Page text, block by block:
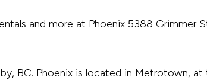
and more at Phoenix 5388 Grimmer
BC. Phoenix is located in Metrotown,